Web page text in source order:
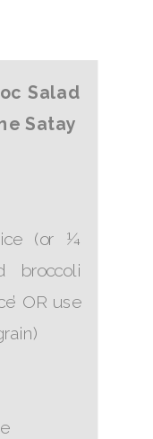
Salad
Satay
(or ¼
broccoli
OR use